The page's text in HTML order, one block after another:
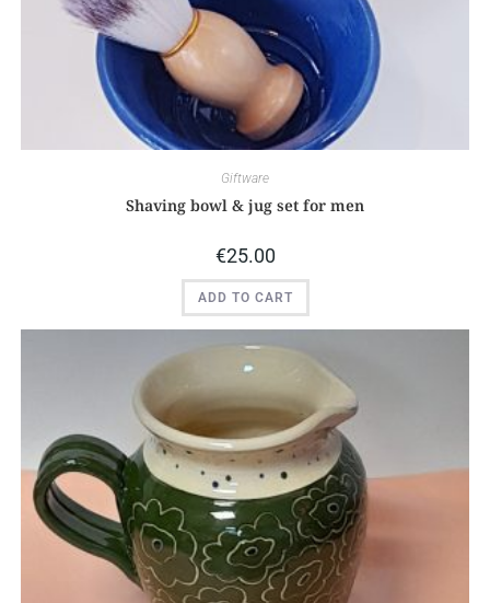
Giftware
Shaving bowl & jug set for men
€25.00
ADD TO CART